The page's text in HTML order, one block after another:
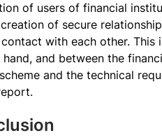
of users of financial
of secure
with each other. This
and between the
and the technical